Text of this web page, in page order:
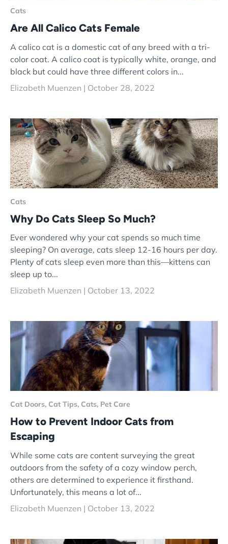
Cats
Are All Calico Cats Female
A calico cat is a domestic cat of any breed with a tri-
color coat. A calico coat is typically white, orange, and
black but could have three different colors in...
Elizabeth Muenzen | October 28, 2022
Cats
Why Do Cats Sleep So Much?
Ever wondered why your cat spends so much time
sleeping? On average, cats sleep 12-16 hours per day.
Plenty of cats sleep even more than this—kittens can
sleep up to...
Elizabeth Muenzen | October 13, 2022
Cat Doors, Cat Tips, Cats, Pet Care
How to Prevent Indoor Cats from
Escaping
While some cats are content surveying the great
outdoors from the safety of a cozy window perch,
others are determined to experience it firsthand.
Unfortunately, this means a lot of...
Elizabeth Muenzen | October 13, 2022